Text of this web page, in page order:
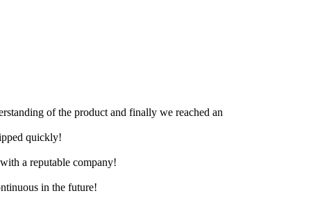
of the product and finally we reached an
quickly!
a reputable company!
in the future!